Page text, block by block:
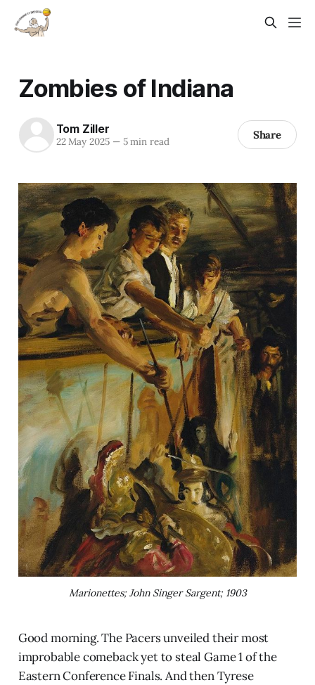
Zombies of Indiana
Tom Ziller
22 May 2025 —5 min read Share
Marionettes; John Singer Sargent; 1903
Good morning. The Pacers unveiled their most
improbable comeback yet to steal Game 1 of the
Eastern Conference Finals. And then Tyrese